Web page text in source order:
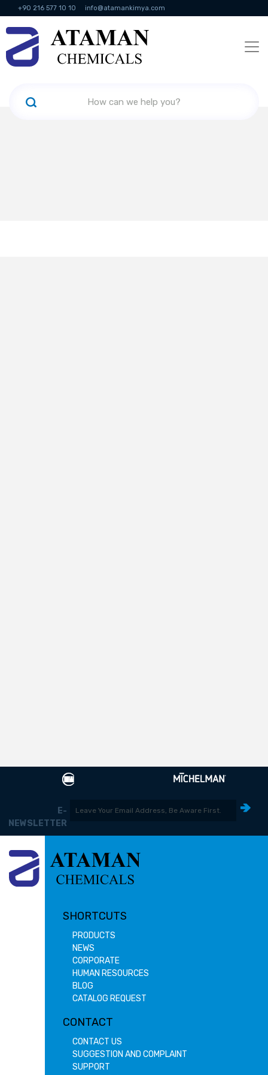
+90 216 577 10 10 info@atamankimya.com
KVKK Politikası Information Society Services
E-
NEWSLETTER
SHORTCUTS
PRODUCTS
NEWS
CORPORATE
HUMAN RESOURCES
BLOG
CATALOG REQUEST
CONTACT
CONTACT US
SUGGESTION AND COMPLAINT
SUPPORT